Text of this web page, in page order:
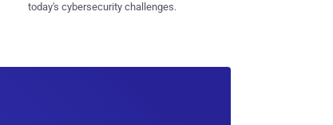
today's cybersecurity challenges.